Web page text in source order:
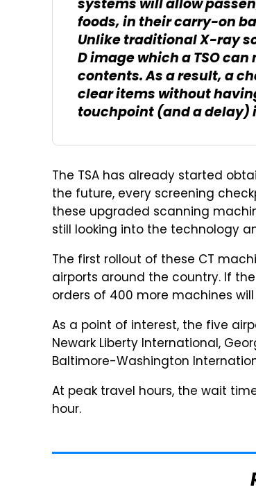
systems will allow
foods, in their carry-on
Unlike traditional X-ray
D image which a TSO
contents. As a result, a
clear items without
touchpoint (and a delay)
The TSA has already started
the future, every screening
these upgraded scanning
still looking into the technology
The first rollout of these CT
airports around the country. If
orders of 400 more machines
As a point of interest, the five
Newark Liberty International,
Baltimore-Washington
At peak travel hours, the wait
hour.